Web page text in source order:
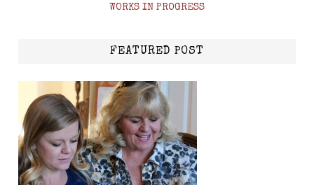
WORKS IN PROGRESS
FEATURED POST